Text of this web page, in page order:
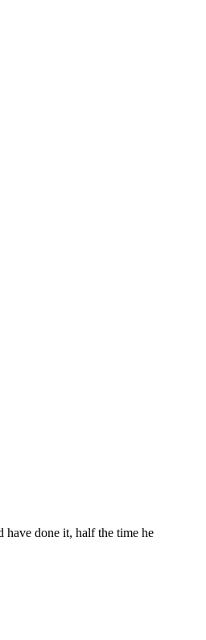
have done it, half the time he